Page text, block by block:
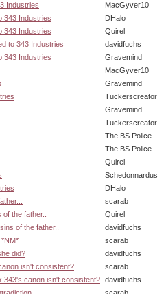
Industries
MacGyver10
343 Industries
DHalo
343 Industries
Quirel
to 343 Industries
davidfuchs
343 Industries
Gravemind
MacGyver10
Gravemind
Tuckerscreator
Gravemind
Tuckerscreator
The BS Police
The BS Police
Quirel
Schedonnardus
DHalo
scarab
of the father..
Quirel
of the father..
davidfuchs
scarab
did?
davidfuchs
isn't consistent?
scarab
343's canon isn't consistent? davidfuchs